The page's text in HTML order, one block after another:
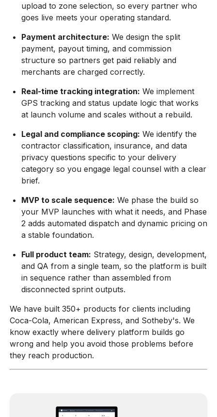
upload to zone selection, so every partner who
goes live meets your operating standard.
Payment architecture: We design the split
payment, payout timing, and commission
structure so partners get paid reliably and
merchants are charged correctly.
Real-time tracking integration: We implement
GPS tracking and status update logic that works
at launch volume and scales without a rebuild.
Legal and compliance scoping: We identify the
contractor classification, insurance, and data
privacy questions specific to your delivery
category so you engage legal counsel with a clear
brief.
MVP to scale sequence: We phase the build so
your MVP launches with what it needs, and Phase
2 adds automated dispatch and dynamic pricing on
a stable foundation.
Full product team: Strategy, design, development,
and QA from a single team, so the platform is built
in sequence rather than assembled from
disconnected sprint outputs.
We have built 350+ products for clients including
Coca-Cola, American Express, and Sotheby's. We
know exactly where delivery platform builds go
wrong and help you avoid those problems before
they reach production.